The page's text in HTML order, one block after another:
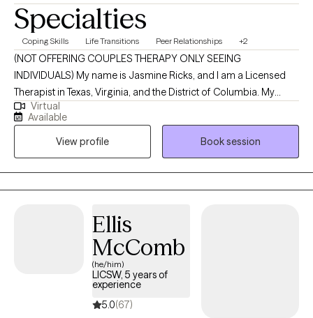
Specialties
Coping Skills Life Transitions Peer Relationships +2
(NOT OFFERING COUPLES THERAPY ONLY SEEING
INDIVIDUALS) My name is Jasmine Ricks, and I am a Licensed
Therapist in Texas, Virginia, and the District of Columbia. My
mission is to empower individuals by equipping them with
practical tools, insight, and support that make a meaningful
difference in their everyday lives. I’m committed to creating a
nonjudgmental, welcoming space where you can show up as
you are and explore the challenges and stressors that are
impacting your mental health and overall well-being. Together,
of self as you move through life.
Virtual
Available
View profile
Book session
Ellis
McComb
(he/him)
LICSW, 5 years of
experience
5.0(67)